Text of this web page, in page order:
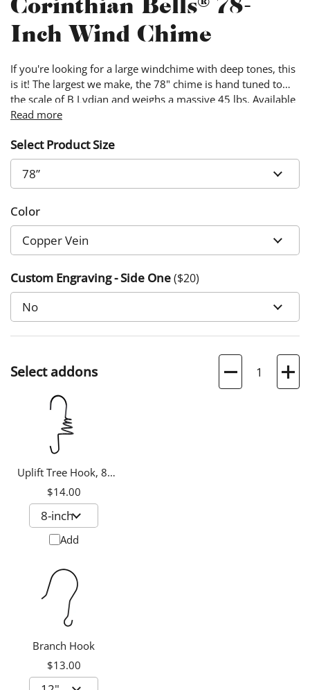
Inch Wind Chime
If you're looking for a large windchime with deep tones, this
is it! The largest we make, the 78" chime is hand tuned to
the scale of B Lydian and weighs a massive 45 lbs. Available
in three colors, Copper Vein, Green and Silver Vein.
Read more
Select Product Size
Color
Custom Engraving - Side One($20)
Select addons
Uplift Tree Hook, 8-
inch
$14.00
Add
Branch Hook
$13.00
Quantity